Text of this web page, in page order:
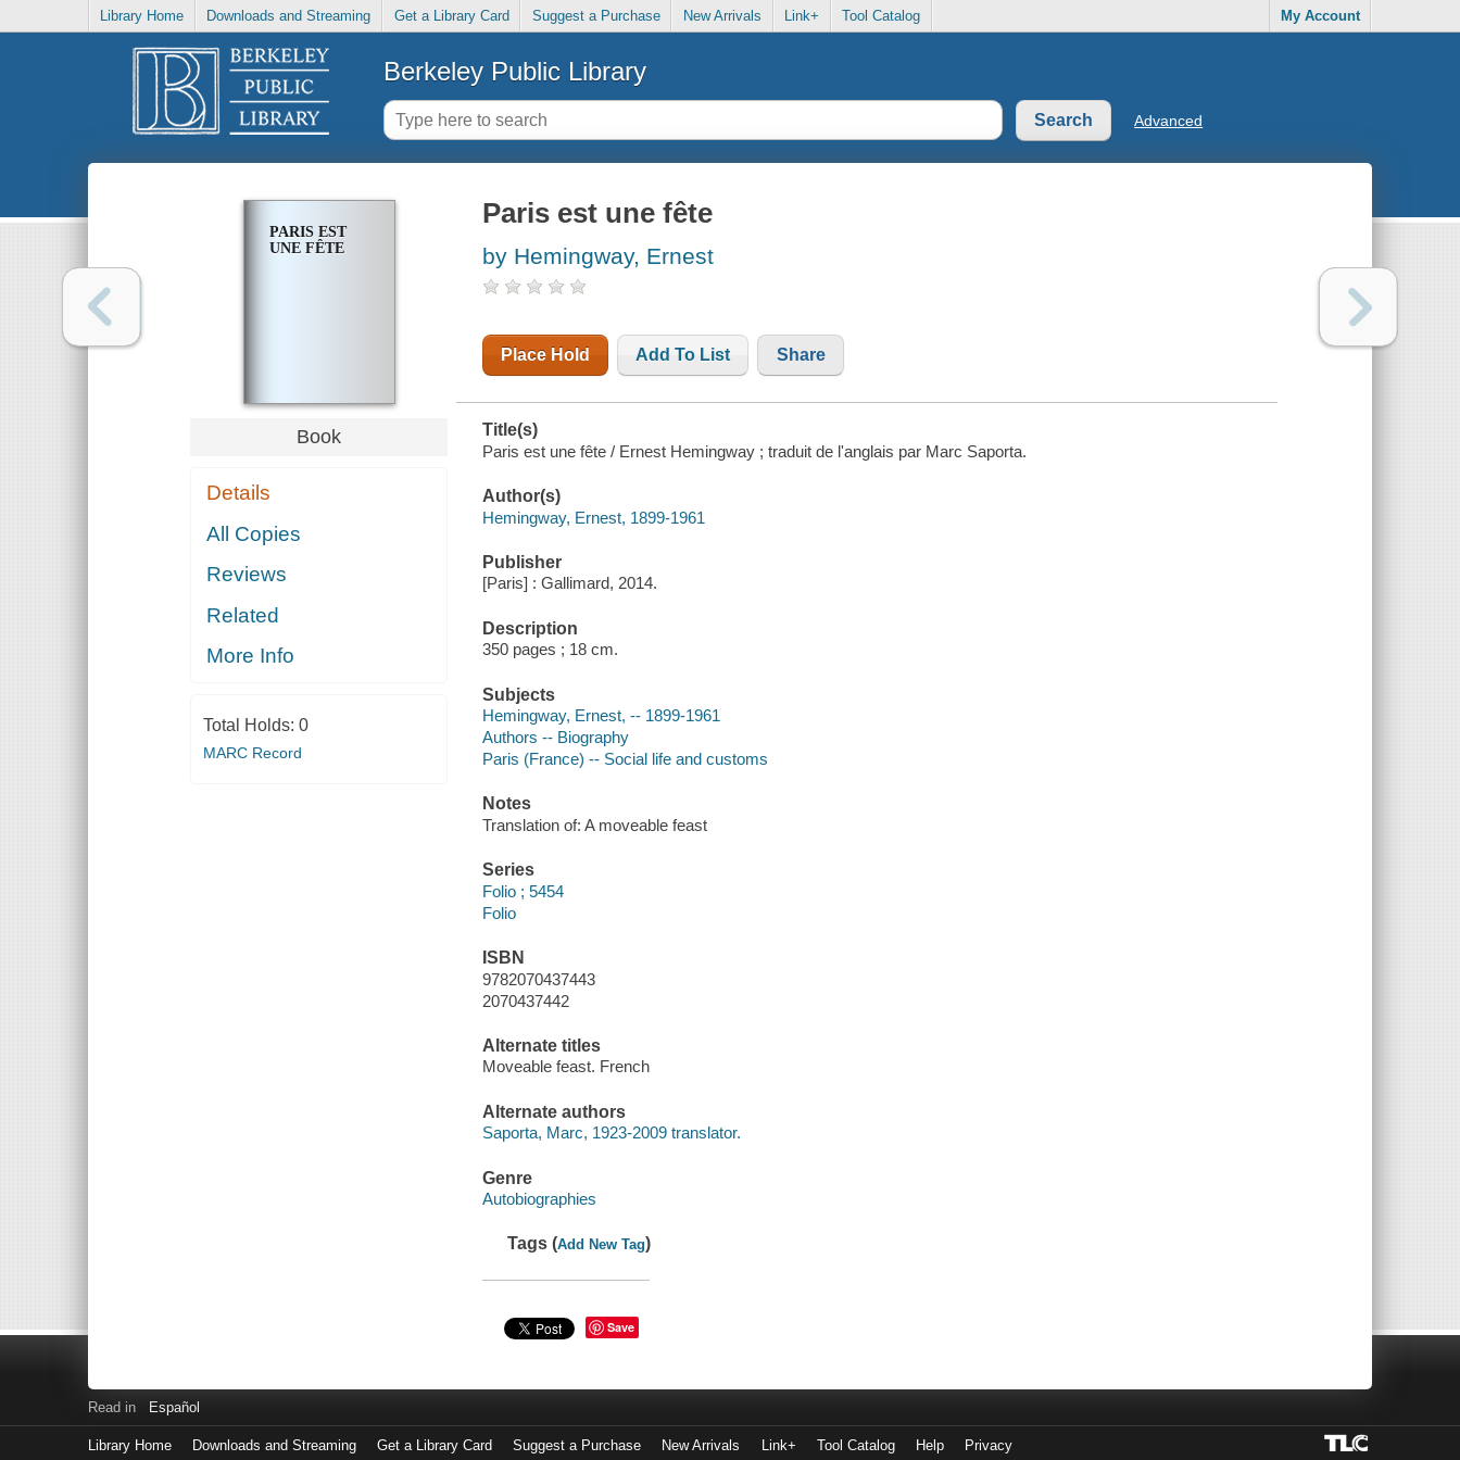
Library Home Downloads and Streaming Get a Library Card Suggest a Purchase New Arrivals Link+ Tool Catalog My Account
Berkeley Public Library
Advanced
PARIS EST
UNE FÊTE
Book
Details
All Copies
Reviews
Related
More Info
Total Holds: 0
MARC Record
Paris est une fête
by Hemingway, Ernest
Place Hold Add To List Share
Title(s)
Paris est une fête / Ernest Hemingway ; traduit de l'anglais par Marc Saporta.
Author(s)
Hemingway, Ernest, 1899-1961
Publisher
[Paris] : Gallimard, 2014.
Description
350 pages ; 18 cm.
Subjects
Hemingway, Ernest, -- 1899-1961
Authors -- Biography
Paris (France) -- Social life and customs
Notes
Translation of: A moveable feast
Series
Folio ; 5454
Folio
ISBN
9782070437443
2070437442
Alternate titles
Moveable feast. French
Alternate authors
Saporta, Marc, 1923-2009 translator.
Genre
Autobiographies
Tags (Add New Tag)
Save
Read in Español
Library Home Downloads and Streaming Get a Library Card Suggest a Purchase New Arrivals Link+ Tool Catalog Help Privacy